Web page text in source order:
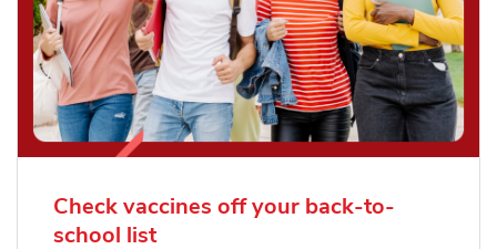
Check vaccines off your back-to-
school list